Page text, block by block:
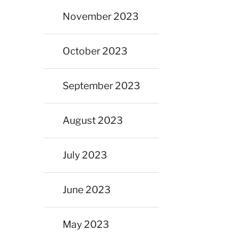
November 2023
October 2023
September 2023
August 2023
July 2023
June 2023
May 2023